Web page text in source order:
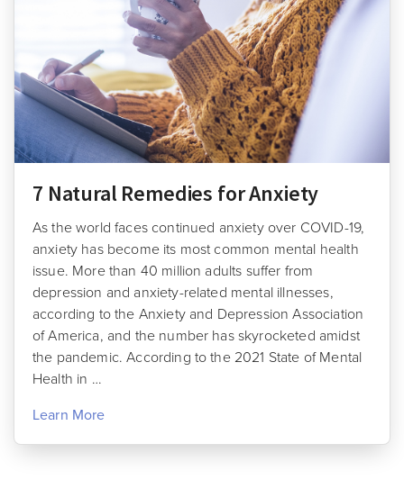
7 Natural Remedies for Anxiety
As the world faces continued anxiety over COVID-19,
anxiety has become its most common mental health
issue. More than 40 million adults suffer from
depression and anxiety-related mental illnesses,
according to the Anxiety and Depression Association
of America, and the number has skyrocketed amidst
the pandemic. According to the 2021 State of Mental
Health in …
Learn More